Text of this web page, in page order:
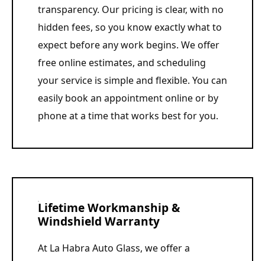
transparency. Our pricing is clear, with no
hidden fees, so you know exactly what to
expect before any work begins. We offer
free online estimates, and scheduling
your service is simple and flexible. You can
easily book an appointment online or by
phone at a time that works best for you.
Lifetime Workmanship &
Windshield Warranty
At La Habra Auto Glass, we offer a